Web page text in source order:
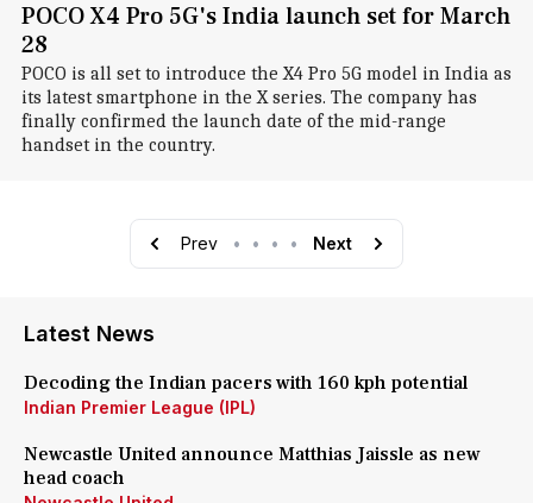
POCO X4 Pro 5G's India launch set for March
28
POCO is all set to introduce the X4 Pro 5G model in India as
its latest smartphone in the X series. The company has
finally confirmed the launch date of the mid-range
handset in the country.
Prev • • • • Next
Latest News
Decoding the Indian pacers with 160 kph potential
Indian Premier League (IPL)
Newcastle United announce Matthias Jaissle as new
head coach